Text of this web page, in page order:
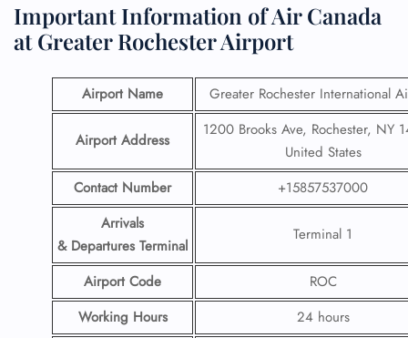
Important Information of Air Canada
at Greater Rochester Airport
Airport Name Greater Rochester International
Airport Address
1200 Brooks Ave, Rochester, NY
United States
Contact Number
+15857537000
Arrivals
& Departures Terminal
Terminal 1
Airport Code
ROC
Working Hours
24 hours